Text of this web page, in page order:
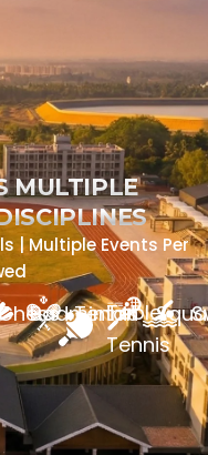
MULTIPLE
| Multiple Events Per
Badminton
Tennis
Table
Tennis